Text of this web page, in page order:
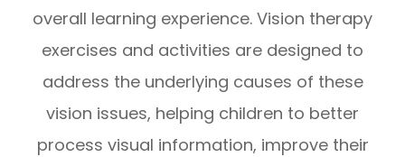
overall learning experience. Vision therapy
exercises and activities are designed to
address the underlying causes of these
vision issues, helping children to better
process visual information, improve their